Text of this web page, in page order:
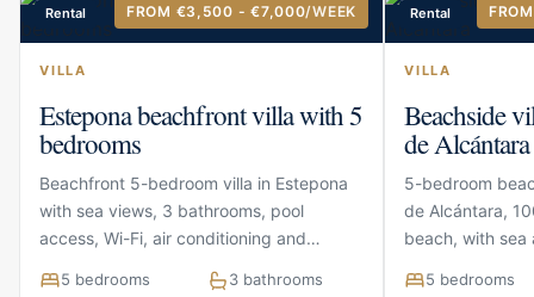
Rental FROM €3,500 - €7,000/WEEK
VILLA
Estepona beachfront villa with 5
bedrooms
Beachfront 5-bedroom villa in Estepona
with sea views, 3 bathrooms, pool
access, Wi-Fi, air conditioning and
5 bedrooms
3 bathrooms
Rental
VILLA
Beachside
de Alcántara
5-bedroom
de Alcántara,
beach, with sea
5 bedrooms